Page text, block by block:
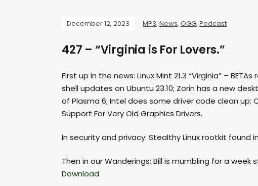
December 12, 2023 MP3, News, OGG, Podcast
427 – “Virginia is For Lovers.”
First up in the news: Linux Mint 21.3 “Virginia” –
shell updates on Ubuntu 23.10; Zorin has a new
of Plasma 6; Intel does some driver code clean up;
Support For Very Old Graphics Drivers.
In security and privacy: Stealthy Linux rootkit
Then in our Wanderings: Bill is mumbling for a week
Download